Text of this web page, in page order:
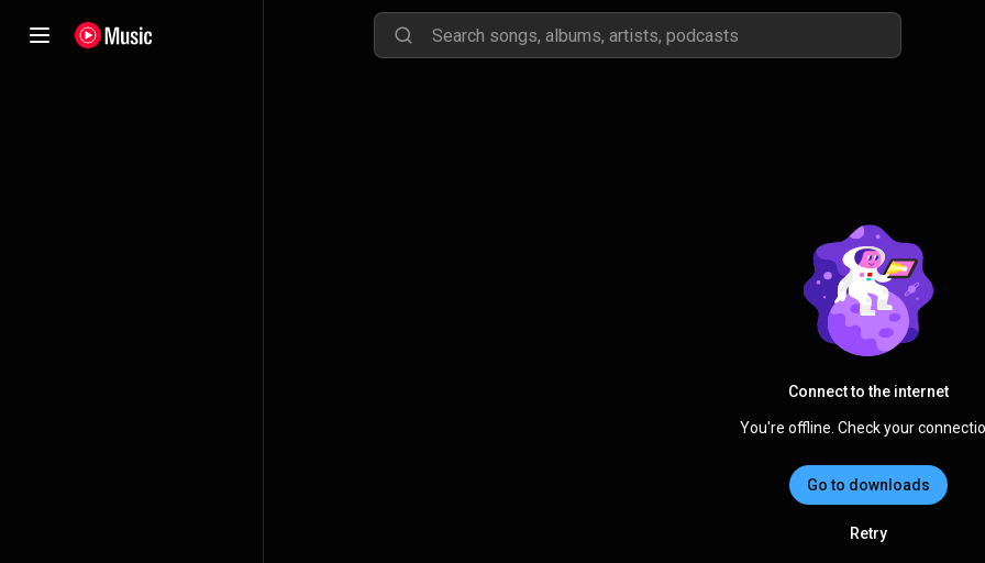
Connect to the internet
You're offline. Check your
Go to downloads
Retry